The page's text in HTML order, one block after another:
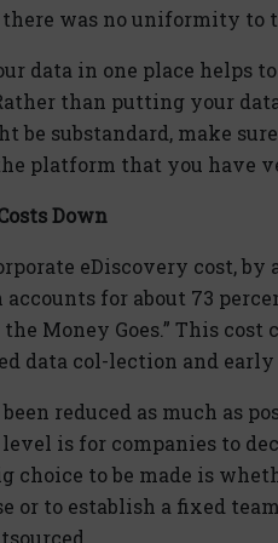
was no uniformity to
data in one place helps
than putting your
be substandard, make
platform that you have
Down
eDiscovery cost,
for about 73
Money Goes.” This
data col-lection and early
been reduced as much as
level is for companies to
choice to be made is
or to establish a fixed